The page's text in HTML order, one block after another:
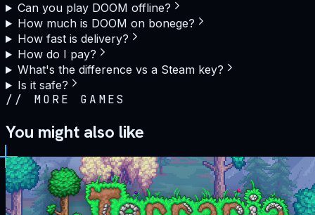
Can you play DOOM offline?
How much is DOOM on bonege?
How fast is delivery?
How do I pay?
What's the difference vs a Steam key?
Is it safe?
// MORE GAMES
You might also like